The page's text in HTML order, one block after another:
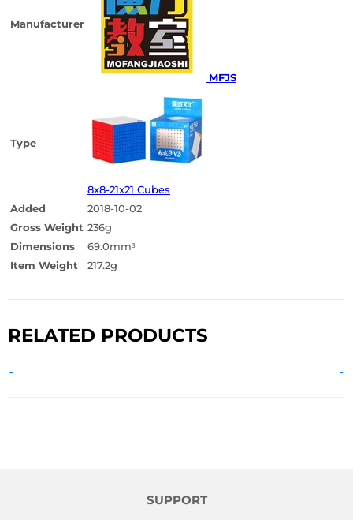
Manufacturer
MFJS
Type
8x8-21x21 Cubes
Added
2018-10-02
Gross Weight 236g
Dimensions
69.0mm3
Item Weight 217.2g
RELATED PRODUCTS
SUPPORT